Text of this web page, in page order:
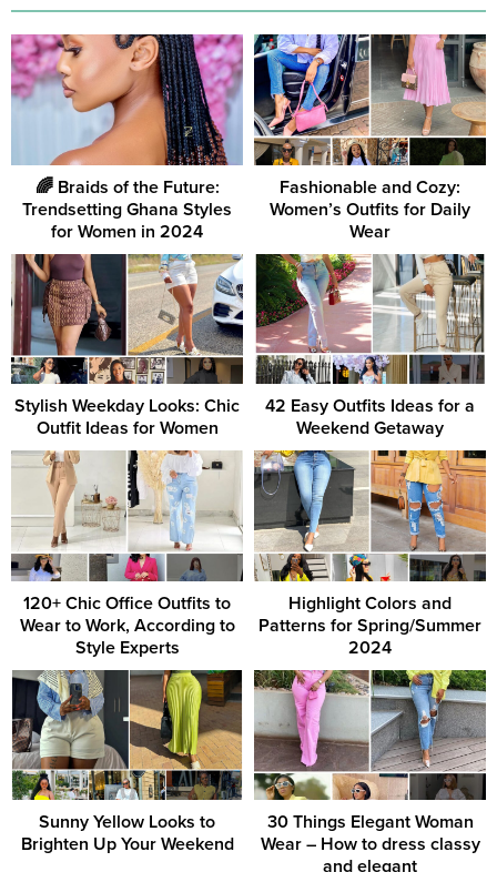
🌈 Braids of the Future:
Trendsetting Ghana Styles
for Women in 2024
Fashionable and Cozy:
Women’s Outfits for Daily
Wear
Stylish Weekday Looks: Chic
Outfit Ideas for Women
42 Easy Outfits Ideas for a
Weekend Getaway
120+ Chic Office Outfits to
Wear to Work, According to
Style Experts
Highlight Colors and
Patterns for Spring/Summer
2024
Sunny Yellow Looks to
Brighten Up Your Weekend
30 Things Elegant Woman
Wear – How to dress classy
and elegant